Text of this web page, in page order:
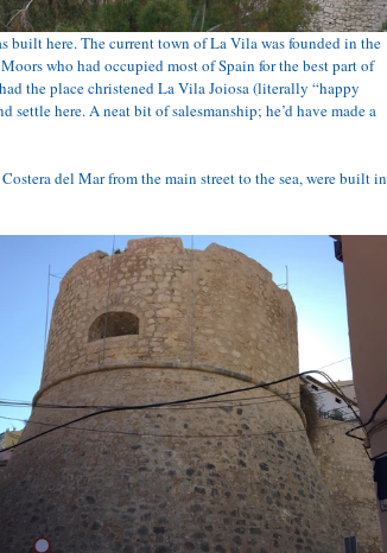
built here. The current town of La Vila was founded in the
who had occupied most of Spain for the best part of
the place christened La Vila Joiosa (literally “happy
here. A neat bit of salesmanship; he’d have made a
del Mar from the main street to the sea, were built in